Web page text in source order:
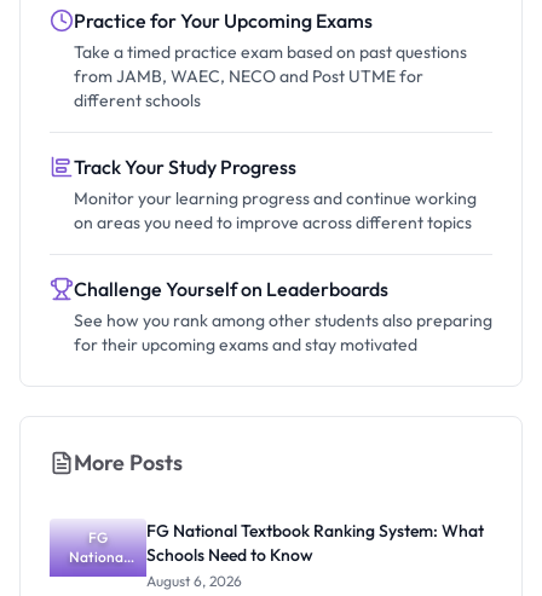
Practice for Your Upcoming Exams
Take a timed practice exam based on past questions
from JAMB, WAEC, NECO and Post UTME for
different schools
Track Your Study Progress
Monitor your learning progress and continue working
on areas you need to improve across different topics
Challenge Yourself on Leaderboards
See how you rank among other students also preparing
for their upcoming exams and stay motivated
More Posts
FG
National
Textbook
FG National Textbook Ranking System: What
Schools Need to Know
August 6, 2026